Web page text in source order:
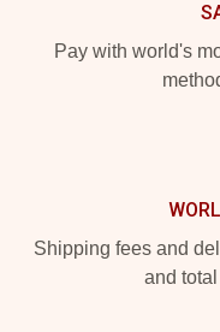
Pay with world's
Shipping fees and
and